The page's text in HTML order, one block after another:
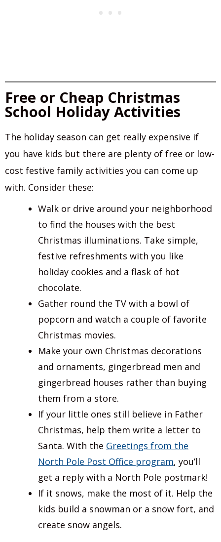
Free or Cheap Christmas
School Holiday Activities
The holiday season can get really expensive if
you have kids but there are plenty of free or low-
cost festive family activities you can come up
with. Consider these:
Walk or drive around your neighborhood
to find the houses with the best
Christmas illuminations. Take simple,
festive refreshments with you like
holiday cookies and a flask of hot
chocolate.
Gather round the TV with a bowl of
popcorn and watch a couple of favorite
Christmas movies.
Make your own Christmas decorations
and ornaments, gingerbread men and
gingerbread houses rather than buying
them from a store.
If your little ones still believe in Father
Christmas, help them write a letter to
Santa. With the Greetings from the
North Pole Post Office program, you’ll
get a reply with a North Pole postmark!
If it snows, make the most of it. Help the
kids build a snowman or a snow fort, and
create snow angels.